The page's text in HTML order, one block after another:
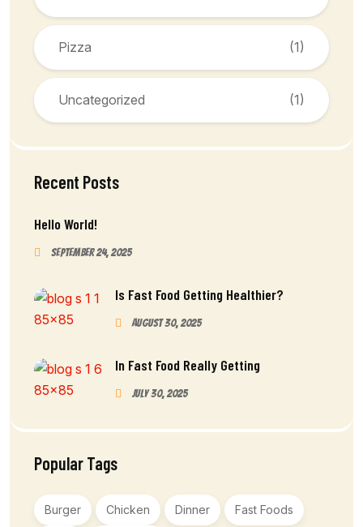
Pizza (1)
Uncategorized (1)
Recent Posts
Hello World!
September 24, 2025
Is Fast Food Getting Healthier?
August 30, 2025
In Fast Food Really Getting
July 30, 2025
Popular Tags
Burger Chicken Dinner Fast Foods